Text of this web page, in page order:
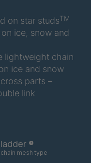
/
4049247
on star studsTM
ice, snow and
lightweight chain
ice and snow
parts –
link
ladder
chain mesh type